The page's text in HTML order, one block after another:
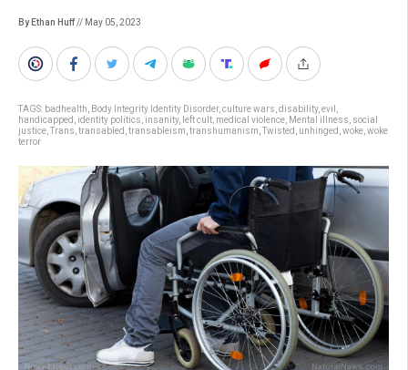
By Ethan Huff// May 05, 2023
TAGS: badhealth Body Integrity Identity Disorder, culture wars disability, evil
handicapped
identity politics insanity, left cult medical violence Mental illness social
justice Trans transabled transableism transhumanism Twisted unhinged woke woke
terror